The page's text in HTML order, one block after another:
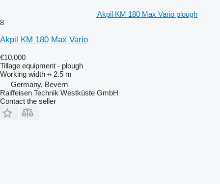
Akpil KM 180 Max Vario plough
8
Akpil KM 180 Max Vario
€10,000
Tillage equipment - plough
Working width
2.5 m
Germany, Bevern
Raiffeisen Technik Westküste GmbH
Contact the seller